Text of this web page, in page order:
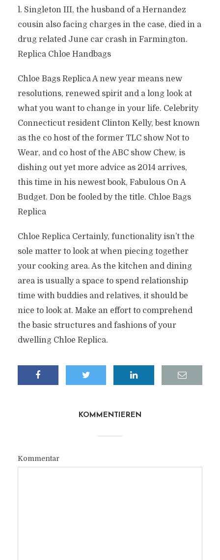
l. Singleton III, the husband of a Hernandez
cousin also facing charges in the case, died in a
drug related June car crash in Farmington.
Replica Chloe Handbags
Chloe Bags Replica A new year means new
resolutions, renewed spirit and a long look at
what you want to change in your life. Celebrity
Connecticut resident Clinton Kelly, best known
as the co host of the former TLC show Not to
Wear, and co host of the ABC show Chew, is
dishing out yet more advice as 2014 arrives,
this time in his newest book, Fabulous On A
Budget. Don be fooled by the title. Chloe Bags
Replica
Chloe Replica Certainly, functionality isn’t the
sole matter to look at when piecing together
your cooking area. As the kitchen and dining
area is usually a space to spend relationship
time with buddies and relatives, it should be
nice to look at. Make an effort to comprehend
the basic structures and fashions of your
dwelling Chloe Replica.
KOMMENTIEREN
Kommentar